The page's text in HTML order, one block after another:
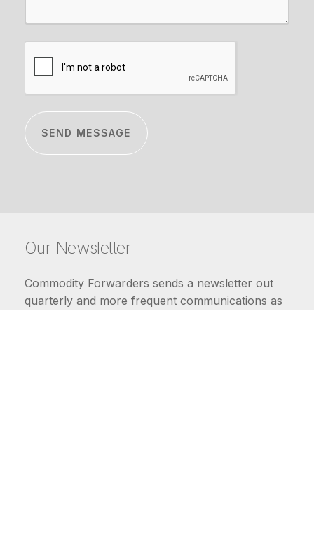
Our Newsletter
Commodity Forwarders sends a newsletter out
quarterly and more frequent communications as